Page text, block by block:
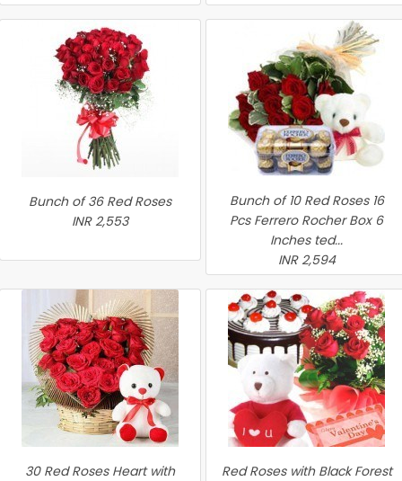
Bunch of 36 Red Roses
INR 2,553
Bunch of 10 Red Roses 16
Pcs Ferrero Rocher Box 6
Inches ted...
INR 2,594
30 Red Roses Heart with
Red Roses with Black Forest